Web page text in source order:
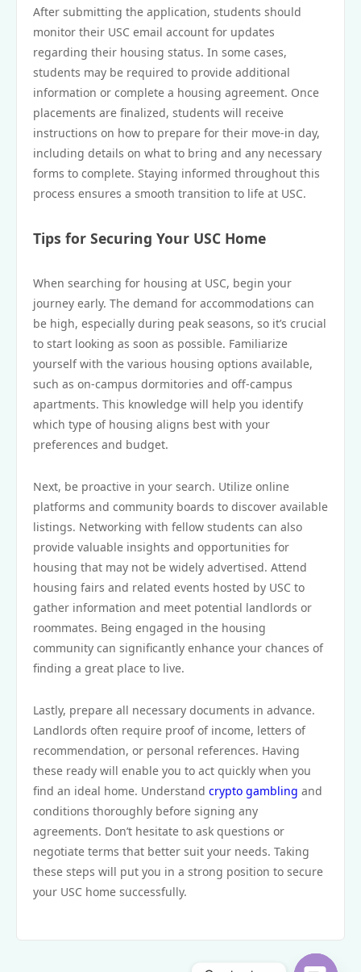
After submitting the application, students should
monitor their USC email account for updates
regarding their housing status. In some cases,
students may be required to provide additional
information or complete a housing agreement. Once
placements are finalized, students will receive
instructions on how to prepare for their move-in day,
including details on what to bring and any necessary
forms to complete. Staying informed throughout this
process ensures a smooth transition to life at USC.
Tips for Securing Your USC Home
When searching for housing at USC, begin your
journey early. The demand for accommodations can
be high, especially during peak seasons, so it’s crucial
to start looking as soon as possible. Familiarize
yourself with the various housing options available,
such as on-campus dormitories and off-campus
apartments. This knowledge will help you identify
which type of housing aligns best with your
preferences and budget.
Next, be proactive in your search. Utilize online
platforms and community boards to discover available
listings. Networking with fellow students can also
provide valuable insights and opportunities for
housing that may not be widely advertised. Attend
housing fairs and related events hosted by USC to
gather information and meet potential landlords or
roommates. Being engaged in the housing
community can significantly enhance your chances of
finding a great place to live.
Lastly, prepare all necessary documents in advance.
Landlords often require proof of income, letters of
recommendation, or personal references. Having
these ready will enable you to act quickly when you
find an ideal home. Understand crypto gambling and
conditions thoroughly before signing any
agreements. Don’t hesitate to ask questions or
negotiate terms that better suit your needs. Taking
these steps will put you in a strong position to secure
your USC home successfully.